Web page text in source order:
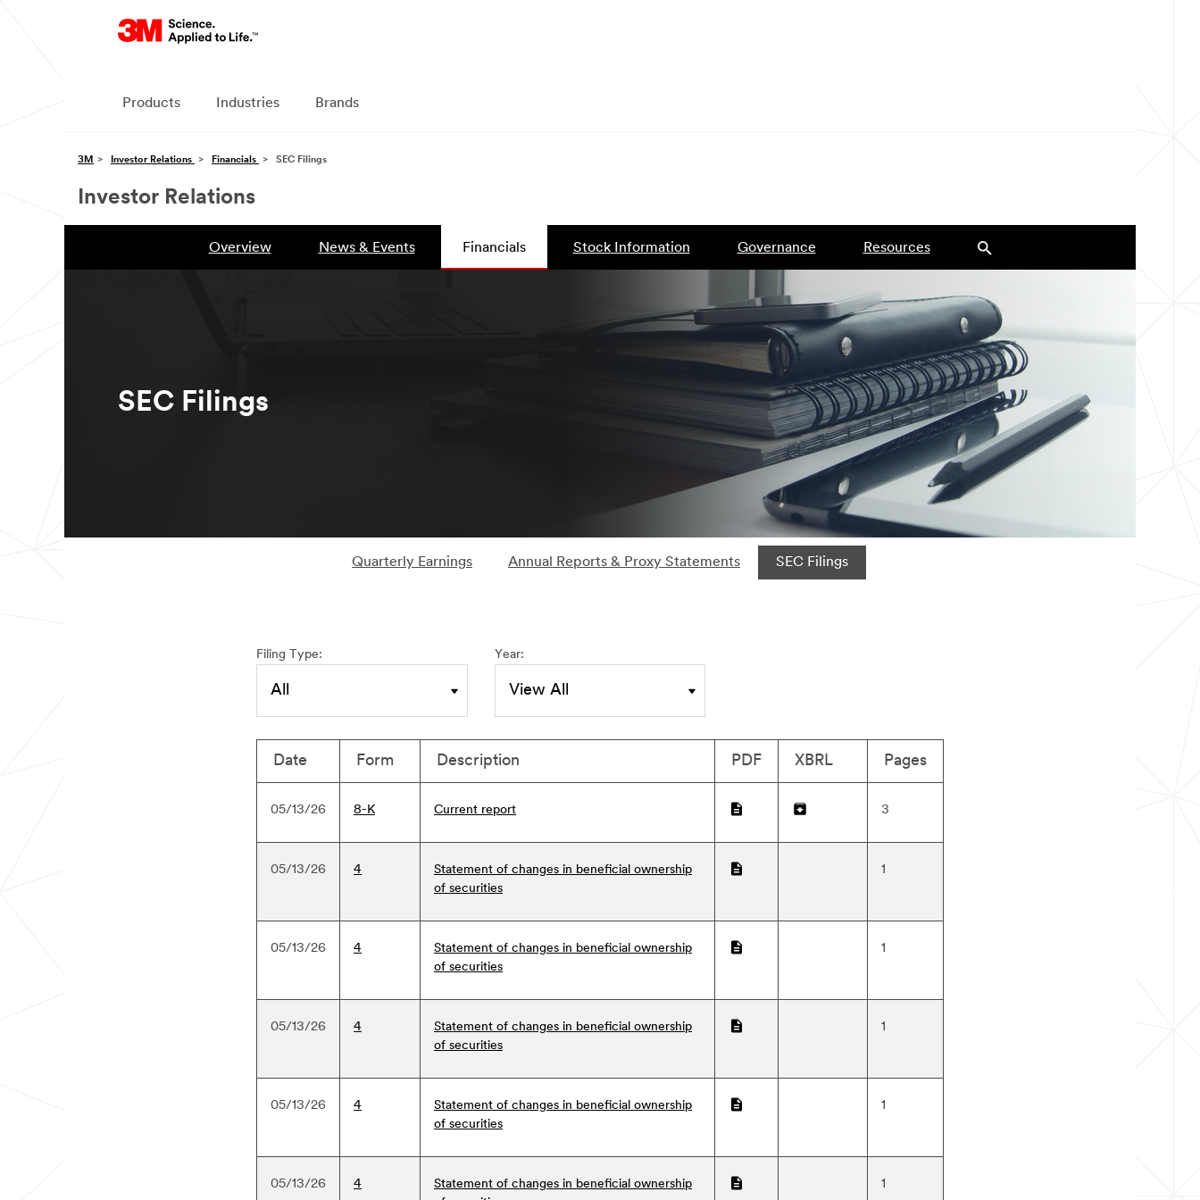
Products Industries Brands
3M Investor Relations Financials SEC Filings
Investor Relations
Overview News & Events Financials Stock Information Governance Resources
SEC Filings
Quarterly Earnings Annual Reports & Proxy Statements SEC Filings
Filing Type: Year:
Date Form Description PDF XBRL Pages
05/13/26 8-K Current report 3
05/13/26 4
Statement of changes in beneficial ownership
of securities
1
05/13/26 4
Statement of changes in beneficial ownership
of securities
1
05/13/26 4
Statement of changes in beneficial ownership
of securities
1
05/13/26 4
Statement of changes in beneficial ownership
of securities
1
05/13/26 4
Statement of changes in beneficial ownership
1